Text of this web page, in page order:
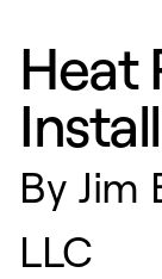
Heat
By Jim
LLC